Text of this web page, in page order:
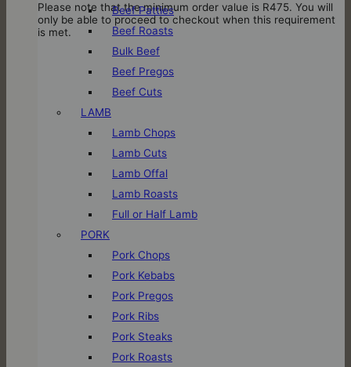
Please note that the minimum order value is R475. You will
only be able to proceed to checkout when this requirement
is met.
Beef Patties
Beef Roasts
Bulk Beef
Beef Pregos
Beef Cuts
LAMB
Lamb Chops
Lamb Cuts
Lamb Offal
Lamb Roasts
Full or Half Lamb
PORK
Pork Chops
Pork Kebabs
Pork Pregos
Pork Ribs
Pork Steaks
Pork Roasts